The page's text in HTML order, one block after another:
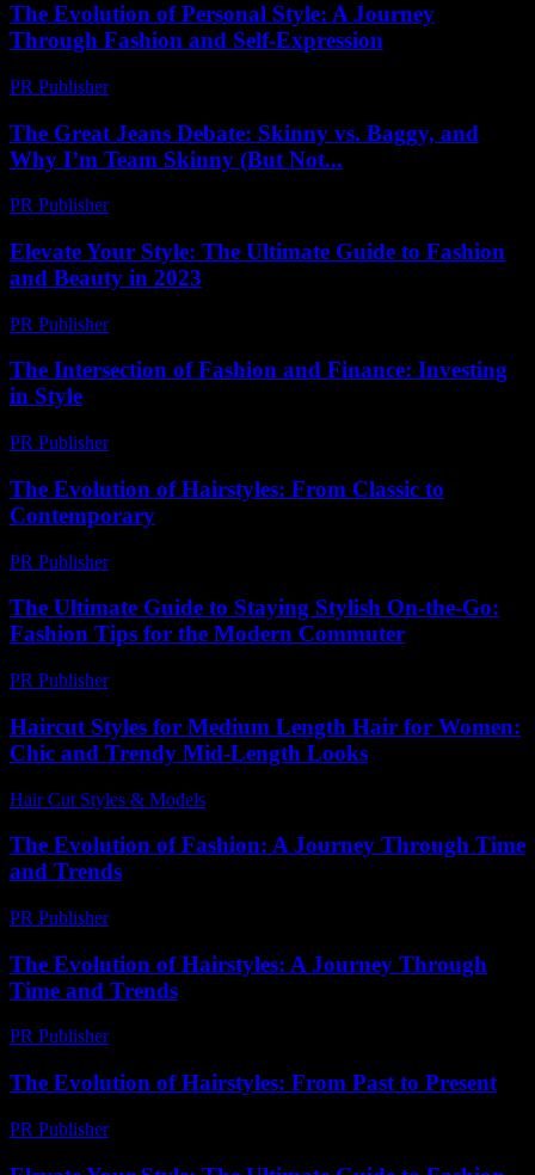
The Evolution of Personal Style: A Journey
Through Fashion and Self-Expression
PR Publisher-
The Great Jeans Debate: Skinny vs. Baggy, and
Why I’m Team Skinny (But Not...
PR Publisher-
Elevate Your Style: The Ultimate Guide to Fashion
and Beauty in 2023
PR Publisher-
The Intersection of Fashion and Finance: Investing
in Style
PR Publisher-
The Evolution of Hairstyles: From Classic to
Contemporary
PR Publisher-
The Ultimate Guide to Staying Stylish On-the-Go:
Fashion Tips for the Modern Commuter
PR Publisher-
Haircut Styles for Medium Length Hair for Women:
Chic and Trendy Mid-Length Looks
Hair Cut Styles & Models
The Evolution of Fashion: A Journey Through Time
and Trends
PR Publisher-
The Evolution of Hairstyles: A Journey Through
Time and Trends
PR Publisher-
The Evolution of Hairstyles: From Past to Present
PR Publisher-